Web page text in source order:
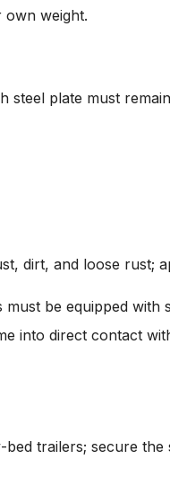
own weight.
steel plate must
dirt, and loose rust;
be equipped
into direct contact
trailers; secure